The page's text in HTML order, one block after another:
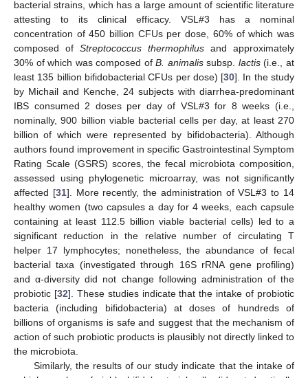
bacterial strains, which has a large amount of scientific literature
attesting to its clinical efficacy. VSL#3 has a nominal
concentration of 450 billion CFUs per dose, 60% of which was
composed of Streptococcus thermophilus and approximately
30% of which was composed ofB. animalissubsp. lactis(i.e., at
least 135 billion bifidobacterial CFUs per dose) [30]. In the study
by Michail and Kenche, 24 subjects with diarrhea-predominant
IBS consumed 2 doses per day of VSL#3 for 8 weeks (i.e.,
nominally, 900 billion viable bacterial cells per day, at least 270
billion of which were represented by bifidobacteria). Although
authors found improvement in specific Gastrointestinal Symptom
Rating Scale (GSRS) scores, the fecal microbiota composition,
assessed using phylogenetic microarray, was not significantly
affected [31]. More recently, the administration of VSL#3 to 14
healthy women (two capsules a day for 4 weeks, each capsule
containing at least 112.5 billion viable bacterial cells) led to a
significant reduction in the relative number of circulating T
helper 17 lymphocytes; nonetheless, the abundance of fecal
bacterial taxa (investigated through 16S rRNA gene profiling)
and α-diversity did not change following administration of the
probiotic [32]. These studies indicate that the intake of probiotic
bacteria (including bifidobacteria) at doses of hundreds of
billions of organisms is safe and suggest that the mechanism of
action of such probiotic products is plausibly not directly linked to
the microbiota.
Similarly, the results of our study indicate that the intake of